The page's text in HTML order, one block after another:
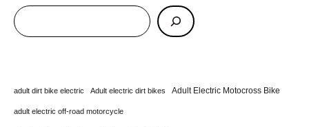
adult dirt bike electric Adult electric dirt bikes Adult Electric Motocross Bike
adult electric off-road motorcycle